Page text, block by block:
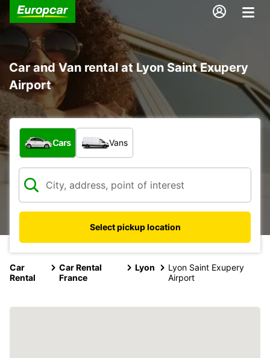
Car and Van rental at Lyon Saint Exupery
Airport
What type of vehicle?
Cars Vans
Select pickup location
Car
Rental
Car Rental
France
Lyon
Lyon Saint Exupery
Airport